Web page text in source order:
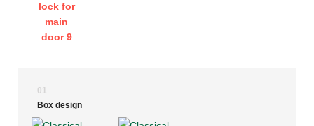
01
Box design